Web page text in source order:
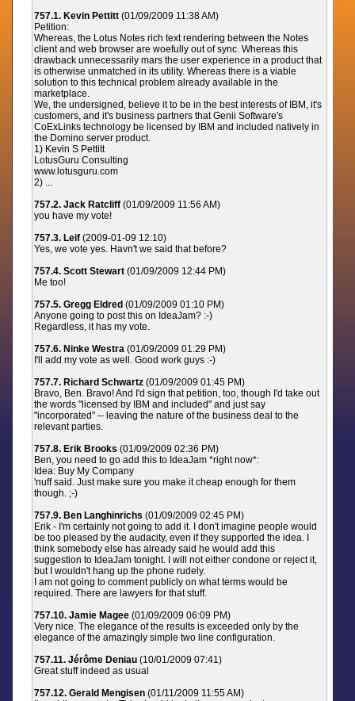
757.1. Kevin Pettitt (01/09/2009 11:38 AM)
Petition:
Whereas, the Lotus Notes rich text rendering between the Notes
client and web browser are woefully out of sync. Whereas this
drawback unnecessarily mars the user experience in a product that
is otherwise unmatched in its utility. Whereas there is a viable
solution to this technical problem already available in the
marketplace.
We, the undersigned, believe it to be in the best interests of IBM, it's
customers, and it's business partners that Genii Software's
CoExLinks technology be licensed by IBM and included natively in
the Domino server product.
1) Kevin S Pettitt
LotusGuru Consulting
www.lotusguru.com
2) ...
757.2. Jack Ratcliff (01/09/2009 11:56 AM)
you have my vote!
757.3. Leif (2009-01-09 12:10)
Yes, we vote yes. Havn't we said that before?
757.4. Scott Stewart (01/09/2009 12:44 PM)
Me too!
757.5. Gregg Eldred (01/09/2009 01:10 PM)
Anyone going to post this on IdeaJam? :-)
Regardless, it has my vote.
757.6. Ninke Westra (01/09/2009 01:29 PM)
I'll add my vote as well. Good work guys :-)
757.7. Richard Schwartz (01/09/2009 01:45 PM)
Bravo, Ben. Bravo! And I'd sign that petition, too, though I'd take out
the words "licensed by IBM and included" and just say
"incorporated" -- leaving the nature of the business deal to the
relevant parties.
757.8. Erik Brooks (01/09/2009 02:36 PM)
Ben, you need to go add this to IdeaJam *right now*:
Idea: Buy My Company
'nuff said. Just make sure you make it cheap enough for them
though. ;-)
757.9. Ben Langhinrichs (01/09/2009 02:45 PM)
Erik - I'm certainly not going to add it. I don't imagine people would
be too pleased by the audacity, even if they supported the idea. I
think somebody else has already said he would add this
suggestion to IdeaJam tonight. I will not either condone or reject it,
but I wouldn't hang up the phone rudely.
I am not going to comment publicly on what terms would be
required. There are lawyers for that stuff.
757.10. Jamie Magee (01/09/2009 06:09 PM)
Very nice. The elegance of the results is exceeded only by the
elegance of the amazingly simple two line configuration.
757.11. Jérôme Deniau (10/01/2009 07:41)
Great stuff indeed as usual
757.12. Gerald Mengisen (01/11/2009 11:55 AM)